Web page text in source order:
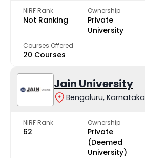
NIRF Rank
Not Ranking
Ownership
Private
University
Courses Offered
20 Courses
Jain University
Bengaluru, Karnataka
NIRF Rank
62
Ownership
Private
(Deemed
University)